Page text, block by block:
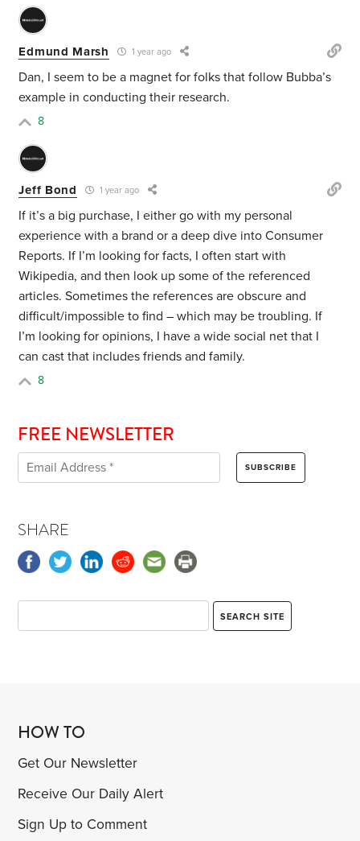
Edmund Marsh 1 year ago
Dan, I seem to be a magnet for folks that follow Bubba’s
example in conducting their research.
8
Jeff Bond 1 year ago
If it’s a big purchase, I either go with my personal
experience with a brand or a deep dive into Consumer
Reports. If I’m looking for facts, I often start with
Wikipedia, and then look up some of the referenced
articles. Sometimes the references are obscure and
difficult/impossible to find – which may be troubling. If
I’m looking for opinions, I have a wide social net that I
can cast that includes friends and family.
8
FREE NEWSLETTER
SHARE
HOW TO
Get Our Newsletter
Receive Our Daily Alert
Sign Up to Comment